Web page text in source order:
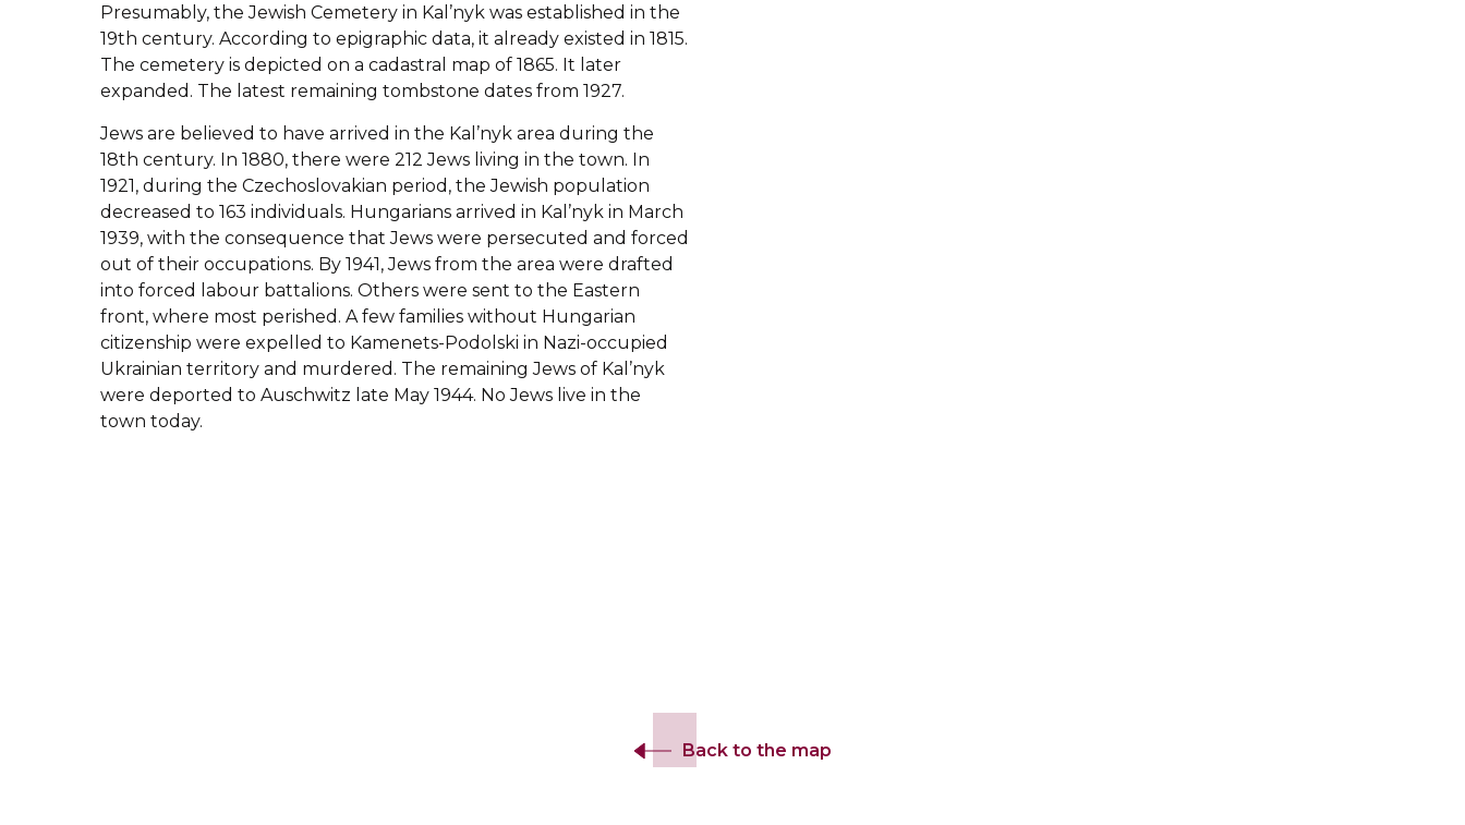
Presumably, the Jewish Cemetery in Kal’nyk was established in the
19th century. According to epigraphic data, it already existed in 1815.
The cemetery is depicted on a cadastral map of 1865. It later
expanded. The latest remaining tombstone dates from 1927.
Jews are believed to have arrived in the Kal’nyk area during the
18th century. In 1880, there were 212 Jews living in the town. In
1921, during the Czechoslovakian period, the Jewish population
decreased to 163 individuals. Hungarians arrived in Kal’nyk in March
1939, with the consequence that Jews were persecuted and forced
out of their occupations. By 1941, Jews from the area were drafted
into forced labour battalions. Others were sent to the Eastern
front, where most perished. A few families without Hungarian
citizenship were expelled to Kamenets-Podolski in Nazi-occupied
Ukrainian territory and murdered. The remaining Jews of Kal’nyk
were deported to Auschwitz late May 1944. No Jews live in the
town today.
Back to the map